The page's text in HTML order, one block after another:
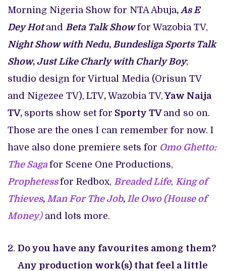
Morning Nigeria Show for NTA Abuja, As E
Dey Hot and Beta Talk Show for Wazobia TV,
Night Show with Nedu, Bundesliga Sports Talk
Show, Just Like Charly with Charly Boy;
studio design for Virtual Media (Orisun TV
and Nigezee TV), LTV, Wazobia TV, Yaw Naija
TV, sports show set for Sporty TV and so on.
Those are the ones I can remember for now. I
have also done premiere sets for Omo Ghetto:
The Saga for Scene One Productions,
Prophetess for Redbox, Breaded Life, King of
Thieves, Man For The Job, Ile Owo (House of
Money)and lots more.
Do you have any favourites among them?
Any production work(s) that feel a little